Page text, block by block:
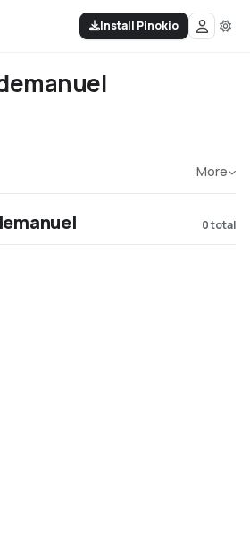
Install Pinokio
More
0total